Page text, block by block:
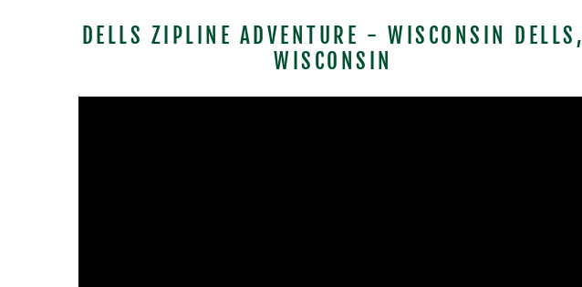
DELLS ZIPLINE ADVENTURE - WISCONSIN DELLS,
WISCONSIN